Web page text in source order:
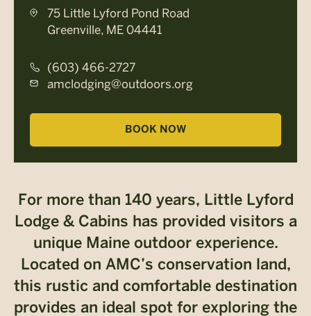
75 Little Lyford Pond Road
Greenville, ME 04441
(603) 466-2727
amclodging@outdoors.org
BOOK NOW
For more than 140 years, Little Lyford
Lodge & Cabins has provided visitors a
unique Maine outdoor experience.
Located on AMC’s conservation land,
this rustic and comfortable destination
provides an ideal spot for exploring the